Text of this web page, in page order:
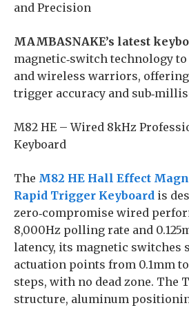
and Precision
MAMBASNAKE’s latest
magnetic‑switch technology
and wireless warriors, offering
trigger accuracy and
M82 HE – Wired 8kHz
Keyboard
The M82 HE Hall Effect
Rapid Trigger Keyboard is
zero‑compromise wired
8,000Hz polling rate and
latency, its magnetic switches
actuation points from 0.1mm
steps, with no dead zone. The
structure, aluminum